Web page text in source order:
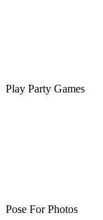
Play Party Games
Pose For Photos